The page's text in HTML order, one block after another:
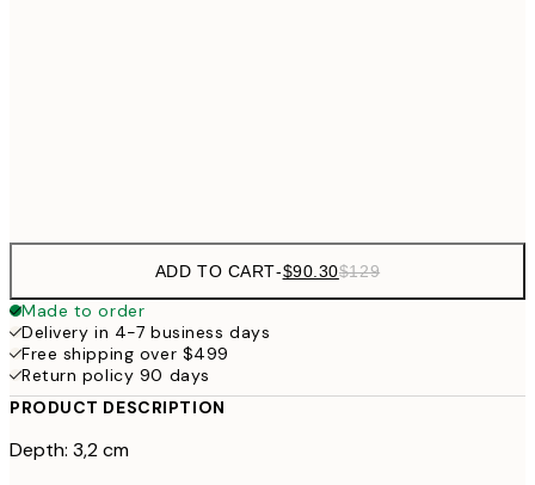
ADD TO CART-$90.30$129
Made to order
Delivery in 4-7 business days
Free shipping over $499
Return policy 90 days
PRODUCT DESCRIPTION
Depth: 3,2 cm